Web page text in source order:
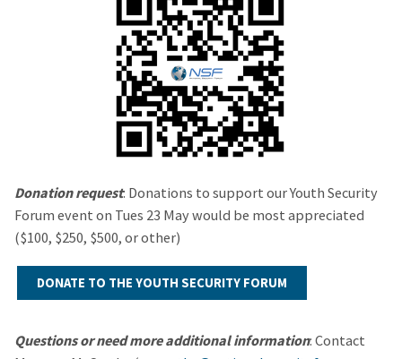
Donation request: Donations to support our Youth Security
Forum event on Tues 23 May would be most appreciated
($100, $250, $500, or other)
DONATE TO THE YOUTH SECURITY FORUM
Questions or need more additional information: Contact